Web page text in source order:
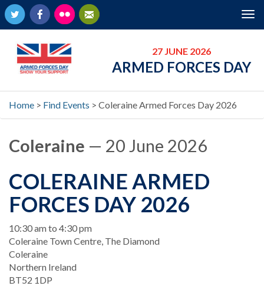
Newsletter
Flickr
Facebook
Twitter
27 JUNE 2026
ARMED FORCES DAY
Home > Find Events > Coleraine Armed Forces Day 2026
Coleraine — 20 June 2026
COLERAINE ARMED
FORCES DAY 2026
When
10:30 am to 4:30 pm
Location
Coleraine Town Centre, The Diamond
Coleraine
Northern Ireland
BT52 1DP